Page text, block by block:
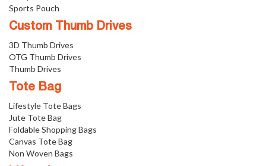
Sports Pouch
Custom Thumb Drives
3D Thumb Drives
OTG Thumb Drives
Thumb Drives
Tote Bag
Lifestyle Tote Bags
Jute Tote Bag
Foldable Shopping Bags
Canvas Tote Bag
Non Woven Bags